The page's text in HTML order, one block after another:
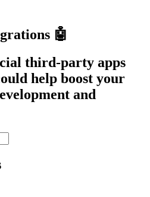
🤖
third-party apps
help boost your
and